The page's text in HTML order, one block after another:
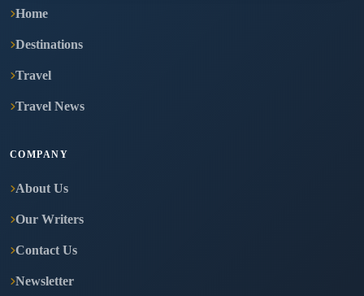
Home
Destinations
Travel
Travel News
COMPANY
About Us
Our Writers
Contact Us
Newsletter